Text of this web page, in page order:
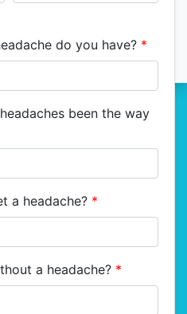
do you have? *
been the way
a headache? *
a headache? *